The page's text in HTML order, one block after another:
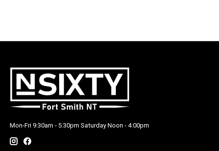
Mon-Fri 9:30am - 5:30pm Saturday Noon - 4:00pm